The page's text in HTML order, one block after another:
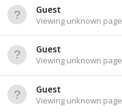
Guest
Viewing unknown page
Guest
Viewing unknown page
Guest
Viewing unknown page